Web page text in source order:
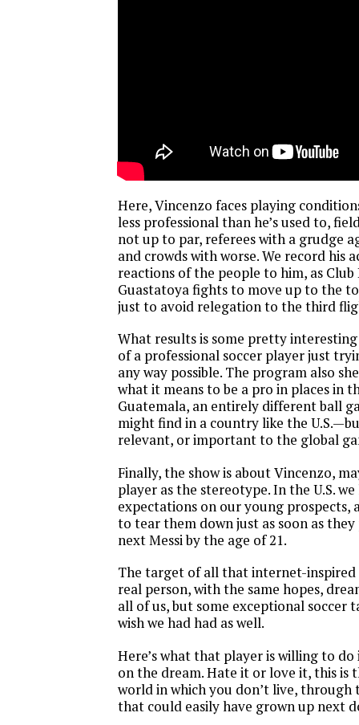
Here, Vincenzo faces playing
less professional than he’s used to,
not up to par, referees with a grudge
and crowds with worse. We record his
reactions of the people to him, as
Guastatoya fights to move up to the
just to avoid relegation to the third
What results is some pretty
of a professional soccer player just
any way possible. The program also
what it means to be a pro in places in
Guatemala, an entirely different ball
might find in a country like the
relevant, or important to the global
Finally, the show is about Vincenzo,
player as the stereotype. In the U.S.
expectations on our young prospects,
to tear them down just as soon as
next Messi by the age of 21.
The target of all that internet-inspired
real person, with the same hopes,
all of us, but some exceptional soccer
wish we had had as well.
Here’s what that player is willing to
on the dream. Hate it or love it, this is
world in which you don’t live, through
that could easily have grown up next